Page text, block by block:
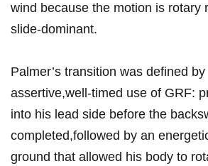
wind because the motion is rotary​
slide‑dominant.
Palmer’s transition was defined by
‌assertive,well‑timed use of GRF:
into his‍ lead side before the
completed,followed by an
ground that allowed his ‍body to